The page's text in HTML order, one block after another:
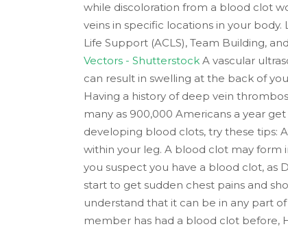
while discoloration from a blood clot
veins in specific locations in your
Life Support (ACLS), Team Building,
Vectors - Shutterstock A vascular
can result in swelling at the back of
Having a history of deep vein
many as 900,000 Americans a year
developing blood clots, try these tips:
within your leg. A blood clot may form
you suspect you have a blood clot, as
start to get sudden chest pains and
understand that it can be in any part
member has had a blood clot before,